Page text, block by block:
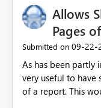
Allows
Pages
Submitted on ‎09-22-
As has been partly
very useful to
of a report. This would allow users to interact more